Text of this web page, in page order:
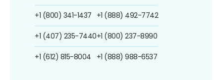
+1 (800) 341-1437
+1 (407) 235-7440
+1 (612) 815-8004
+1 (888) 492-7742
+1 (800) 237-8990
+1 (888) 988-6537